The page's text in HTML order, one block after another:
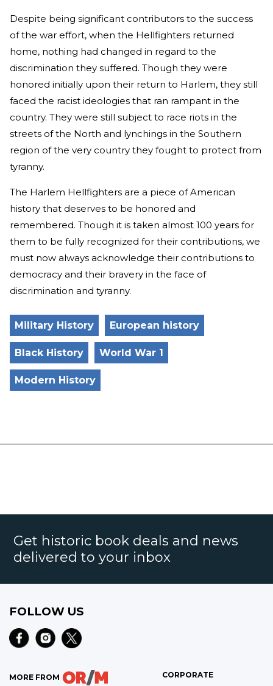
Despite being significant contributors to the success
of the war effort, when the Hellfighters returned
home, nothing had changed in regard to the
discrimination they suffered. Though they were
honored initially upon their return to Harlem, they still
faced the racist ideologies that ran rampant in the
country. They were still subject to race riots in the
streets of the North and lynchings in the Southern
region of the very country they fought to protect from
tyranny.
The Harlem Hellfighters are a piece of American
history that deserves to be honored and
remembered. Though it is taken almost 100 years for
them to be fully recognized for their contributions, we
must now always acknowledge their contributions to
democracy and their bravery in the face of
discrimination and tyranny.
Military History European history
Black History World War 1
Modern History
Get historic book deals and news
delivered to your inbox
FOLLOW US
MORE FROM CORPORATE